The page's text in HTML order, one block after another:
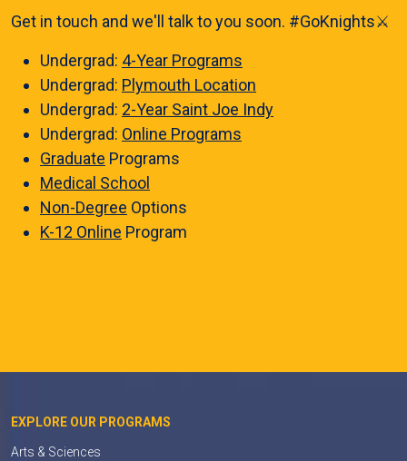
Get in touch and we'll talk to you soon. #GoKnights⚔️
Undergrad: 4-Year Programs
Undergrad: Plymouth Location
Undergrad: 2-Year Saint Joe Indy
Undergrad: Online Programs
Graduate Programs
Medical School
Non-Degree Options
K-12 Online Program
EXPLORE OUR PROGRAMS
Arts & Sciences